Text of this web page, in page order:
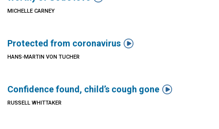
MICHELLE CARNEY
Protected from coronavirus 
HANS-MARTIN VON TUCHER
Confidence found, child’s cough gone 
RUSSELL WHITTAKER